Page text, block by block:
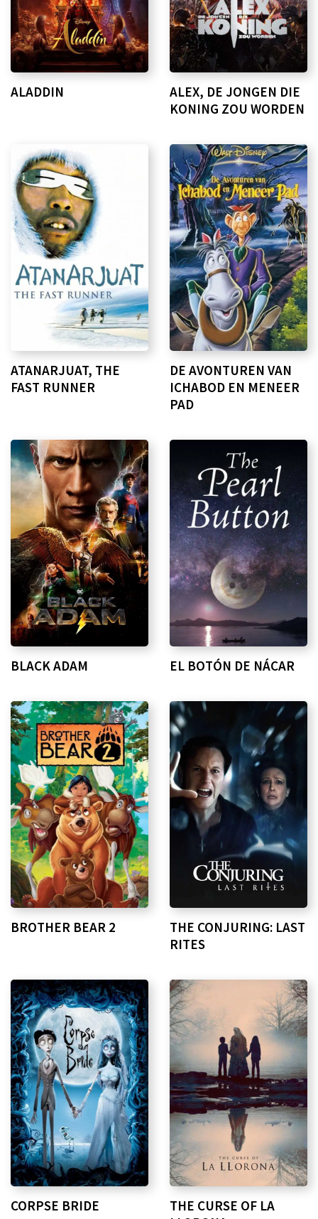
ALADDIN
ALEX, DE JONGEN DIE
KONING ZOU WORDEN
ATANARJUAT, THE
FAST RUNNER
DE AVONTUREN VAN
ICHABOD EN MENEER
PAD
BLACK ADAM EL BOTÓN DE NÁCAR
BROTHER BEAR 2
THE CONJURING: LAST
RITES
CORPSE BRIDE
THE CURSE OF LA